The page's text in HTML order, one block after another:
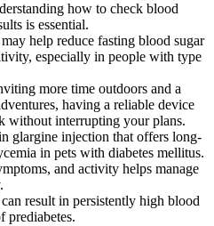
how to check blood
is essential.
help reduce fasting blood sugar
especially in people with type
more time outdoors and a
having a reliable device
without interrupting your plans.
glargine injection that offers long-
in pets with diabetes mellitus.
and activity helps manage
result in persistently high blood
prediabetes.